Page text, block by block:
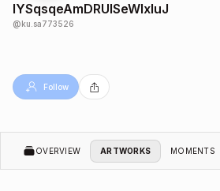
lYSqsqeAmDRUlSeWIxIuJ
@ku.sa773526
Follow
OVERVIEW ARTWORKS MOMENTS